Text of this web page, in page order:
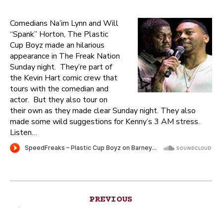
Comedians Na’im Lynn and Will
“Spank” Horton, The Plastic
Cup Boyz made an hilarious
appearance in The Freak Nation
Sunday night. They’re part of
the Kevin Hart comic crew that
tours with the comedian and
actor. But they also tour on
their own as they made clear Sunday night. They also
made some wild suggestions for Kenny’s 3 AM stress.
Listen…
PREVIOUS